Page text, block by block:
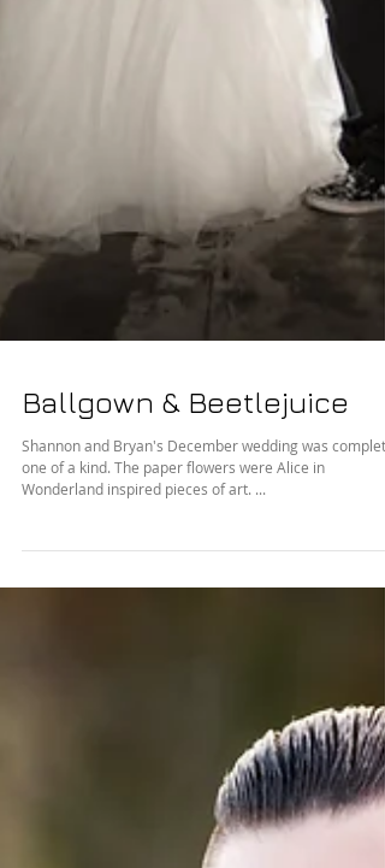
Ballgown & Beetlejuice
Shannon and Bryan's December wedding was
Wonderland inspired pieces of art. ...